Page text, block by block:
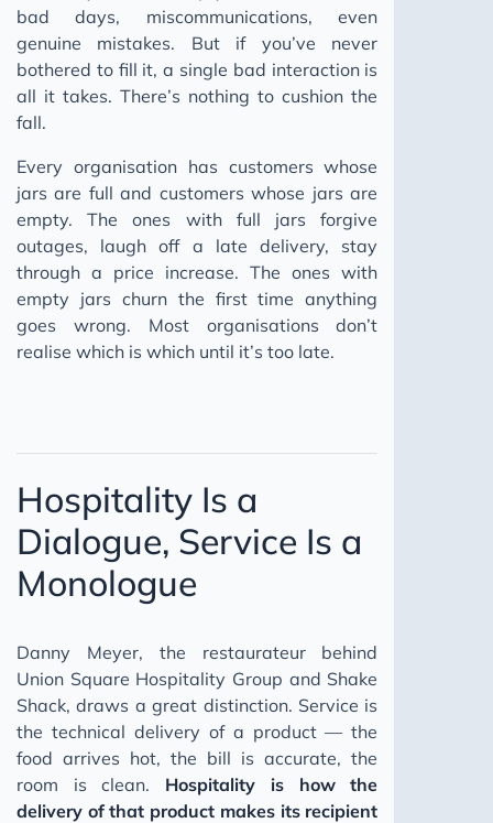
bad days, miscommunications, even
genuine mistakes. But if you’ve never
bothered to fill it, a single bad interaction is
all it takes. There’s nothing to cushion the
fall.
Every organisation has customers whose
jars are full and customers whose jars are
empty. The ones with full jars forgive
outages, laugh off a late delivery, stay
through a price increase. The ones with
empty jars churn the first time anything
goes wrong. Most organisations don’t
realise which is which until it’s too late.
Hospitality Is a
Dialogue, Service Is a
Monologue
Danny Meyer, the restaurateur behind
Union Square Hospitality Group and Shake
Shack, draws a great distinction. Service is
the technical delivery of a product — the
food arrives hot, the bill is accurate, the
room is clean. Hospitality is how the
delivery of that product makes its recipient